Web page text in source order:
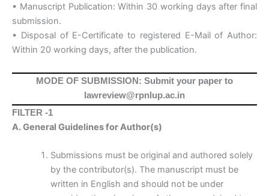
• Manuscript Publication: Within 30 working days after final
submission.
• Disposal of E-Certificate to registered E-Mail of Author:
Within 20 working days, after the publication.
MODE OF SUBMISSION: Submit your paper to
lawreview@rpnlup.ac.in
FILTER -1
A. General Guidelines for Author(s)
Submissions must be original and authored solely
by the contributor(s). The manuscript must be
written in English and should not be under